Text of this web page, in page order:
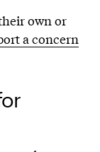
own or
a concern